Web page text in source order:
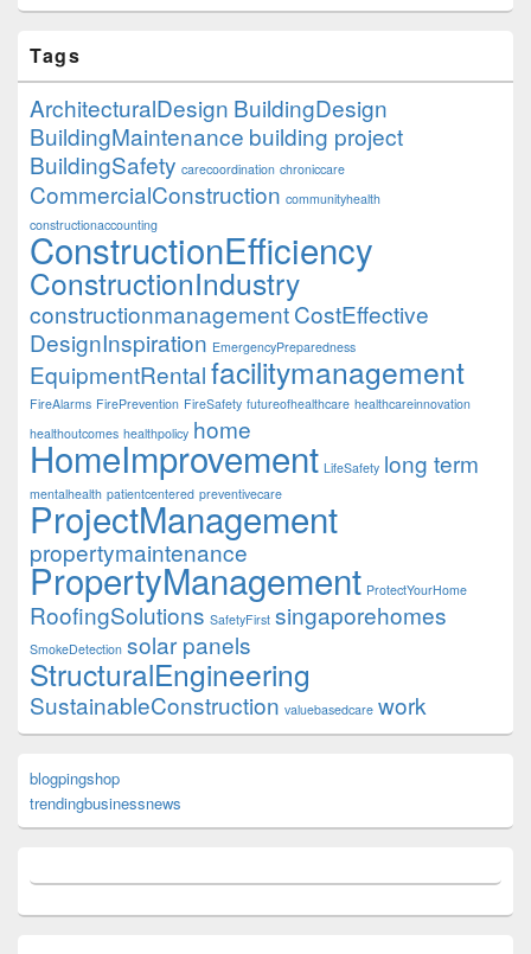
Tags
ArchitecturalDesign BuildingDesign
BuildingMaintenance building project
BuildingSafety carecoordination chroniccare
CommercialConstruction communityhealth
constructionaccounting
ConstructionEfficiency
ConstructionIndustry
constructionmanagementCostEffective
DesignInspiration EmergencyPreparedness
EquipmentRentalfacilitymanagement
FireAlarms FirePrevention FireSafety futureofhealthcare healthcareinnovation
healthoutcomes healthpolicy home
HomeImprovement LifeSafety long term
mentalhealth patientcentered preventivecare
ProjectManagement
propertymaintenance
PropertyManagement ProtectYourHome
RoofingSolutions SafetyFirst singaporehomes
SmokeDetection solar panels
StructuralEngineering
SustainableConstruction valuebasedcare work
blogpingshop
trendingbusinessnews